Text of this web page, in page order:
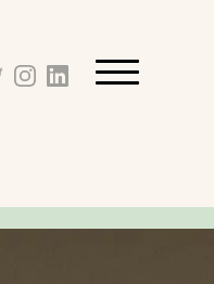
instagram_url
linkedin_url